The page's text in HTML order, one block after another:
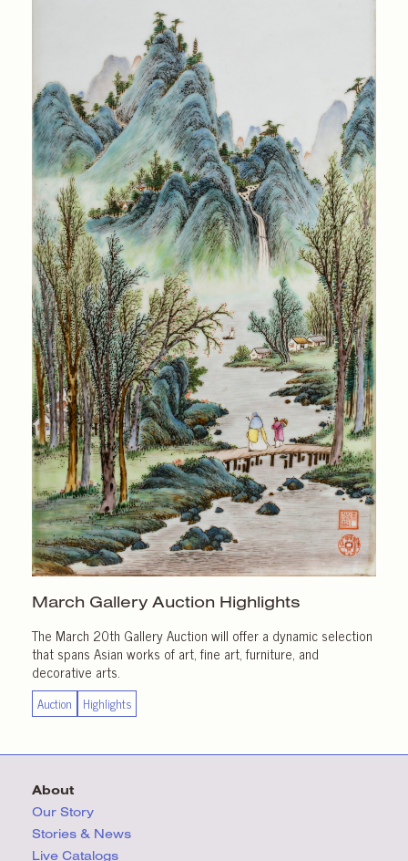
March Gallery Auction Highlights
The March 20th Gallery Auction will offer a dynamic selection
that spans Asian works of art, fine art, furniture, and
decorative arts.
Auction Highlights
About
Our Story
Stories & News
Live Catalogs